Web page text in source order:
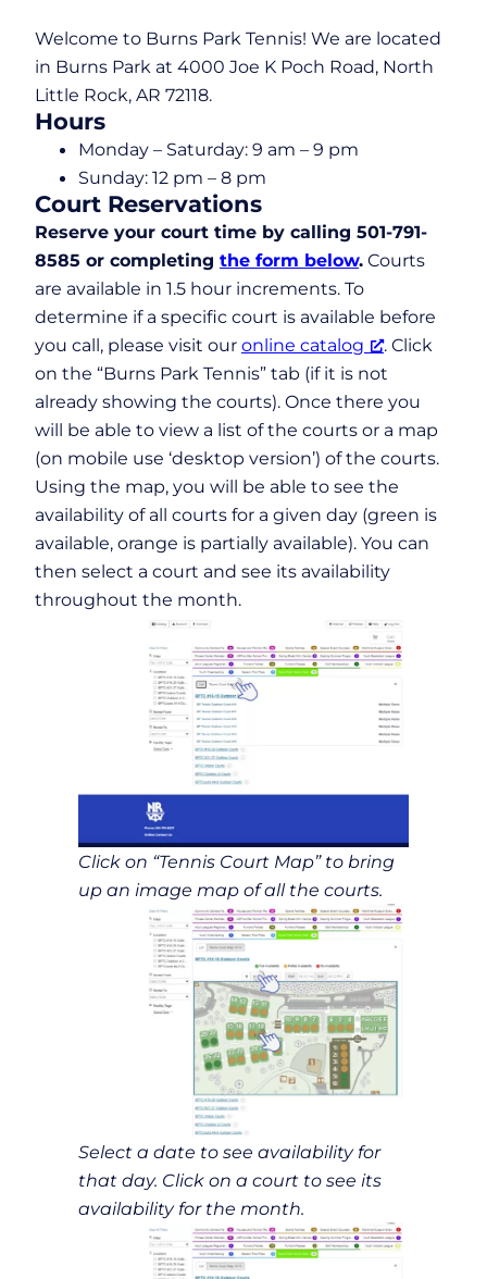
Welcome to Burns Park Tennis! We are located
in Burns Park at 4000 Joe K Poch Road, North
Little Rock, AR 72118.
Hours
Monday – Saturday: 9 am – 9 pm
Sunday: 12 pm – 8 pm
Court Reservations
Reserve your court time by calling 501-791-
8585 or completing the form below. Courts
are available in 1.5 hour increments. To
determine if a specific court is available before
you call, please visit our online catalog
. Click
on the “Burns Park Tennis” tab (if it is not
already showing the courts). Once there you
will be able to view a list of the courts or a map
(on mobile use ‘desktop version’) of the courts.
Using the map, you will be able to see the
availability of all courts for a given day (green is
available, orange is partially available). You can
then select a court and see its availability
throughout the month.
Click on “Tennis Court Map” to bring
up an image map of all the courts.
Select a date to see availability for
that day. Click on a court to see its
availability for the month.